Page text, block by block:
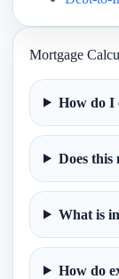
Mortgage
How do I
Does this
What is
How do